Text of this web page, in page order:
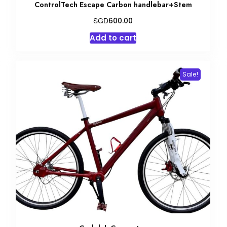
ControlTech Escape Carbon handlebar+Stem
SGD600.00
Add to cart
Sale!